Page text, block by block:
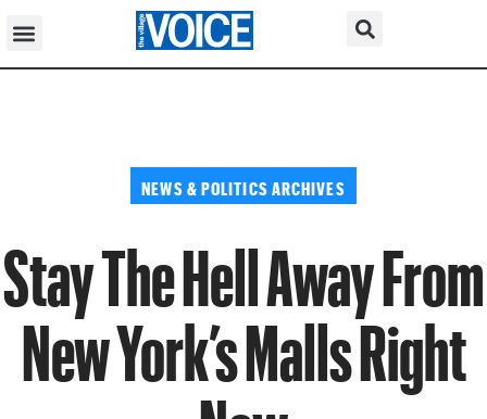
NEWS & POLITICS ARCHIVES
Stay The Hell Away From
New York’s Malls Right